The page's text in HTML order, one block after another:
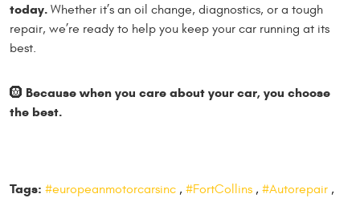
today. Whether it’s an oil change, diagnostics, or a tough
repair, we’re ready to help you keep your car running at its
best.
🛞 Because when you care about your car, you choose
the best.
Tags: #europeanmotorcarsinc , #FortCollins , #Autorepair ,